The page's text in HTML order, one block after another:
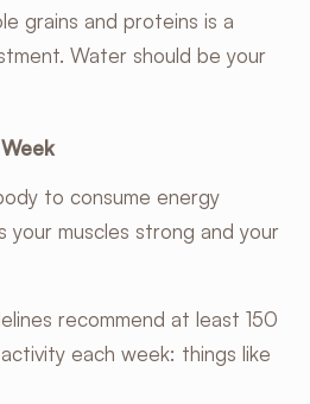
grains and proteins is a
Water should be your
to consume energy
your muscles strong and your
recommend at least 150
each week: things like